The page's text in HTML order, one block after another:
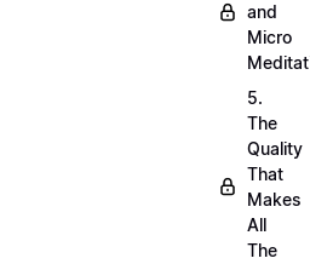
and
Micro
5.
The
Quality
That
Makes
All
The